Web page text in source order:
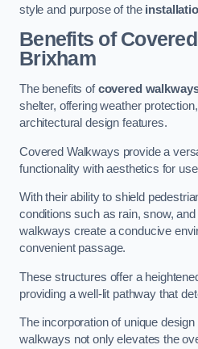
style and purpose of the
Benefits of
Brixham
The benefits ofcovered
shelter, offering weather
architectural design features.
Covered Walkways provide a
functionality with aesthetics for
With their ability to shield
conditions such as rain, snow,
walkways create a conducive
convenient passage.
These structures offer a
providing a well-lit pathway that
The incorporation of unique
walkways not only elevates the